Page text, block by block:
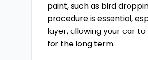
paint, such as bird
procedure is essential,
layer, allowing your car
for the long term.